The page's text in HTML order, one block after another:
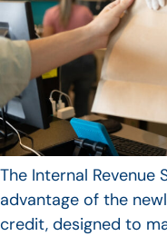
The Internal Revenue
advantage of the
credit, designed to